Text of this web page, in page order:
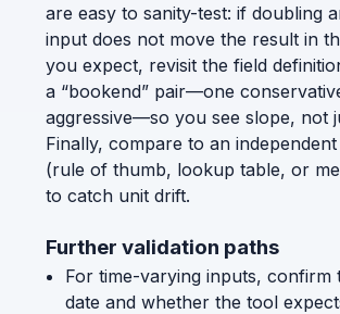
are easy to sanity-test: if doubling
input does not move the result in
you expect, revisit the field
a “bookend” pair—one
aggressive—so you see slope, not
Finally, compare to an independent
(rule of thumb, lookup table, or
to catch unit drift.
Further validation paths
For time-varying inputs, confirm
date and whether the tool